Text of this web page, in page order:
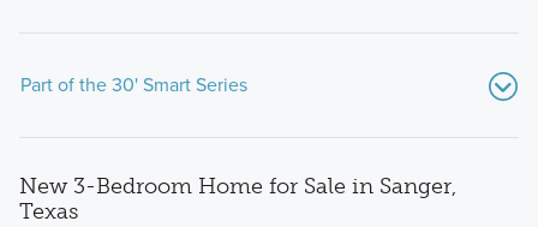
Part of the 30' Smart Series
New 3-Bedroom Home for Sale in Sanger,
Texas